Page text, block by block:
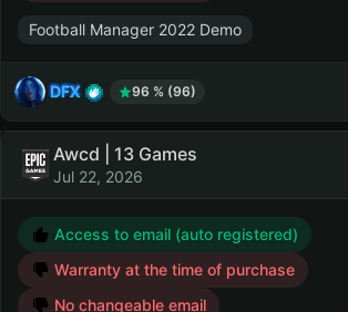
Football Manager 2022 Demo
DFX 96 % (96)
Awcd | 13 Games
Jul 22, 2026
Access to email (auto registered)
Warranty at the time of purchase
No changeable email